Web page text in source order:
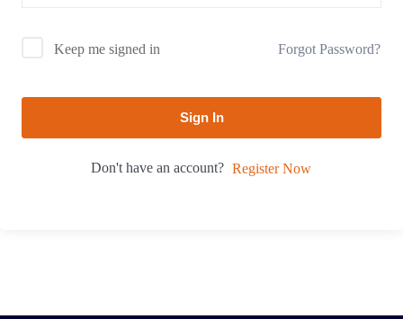
Keep me signed in Forgot Password?
Sign In
Don't have an account? Register Now